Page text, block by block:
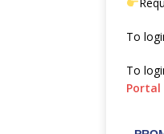
To
To
Portal